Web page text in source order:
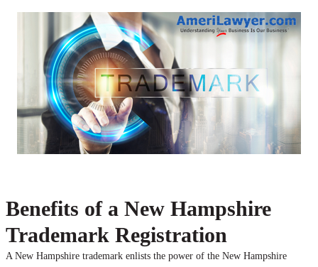
Benefits of a New Hampshire
Trademark Registration
A New Hampshire trademark enlists the power of the New Hampshire